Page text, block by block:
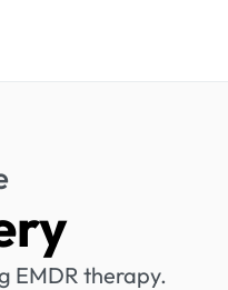
EMDR therapy.